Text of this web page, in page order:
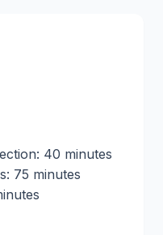
40 minutes
75 minutes